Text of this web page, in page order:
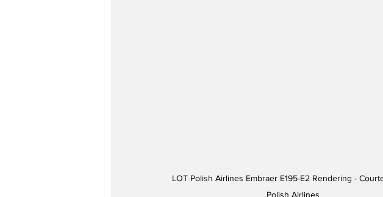
LOT Polish Airlines Embraer E195-E2 Rendering -
Polish Airlines